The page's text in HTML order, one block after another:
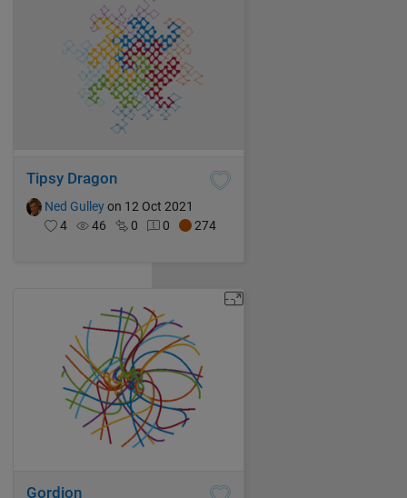
Tipsy Dragon
Ned Gulleyon 12 Oct 2021
4
46 0 0 274
Gordion